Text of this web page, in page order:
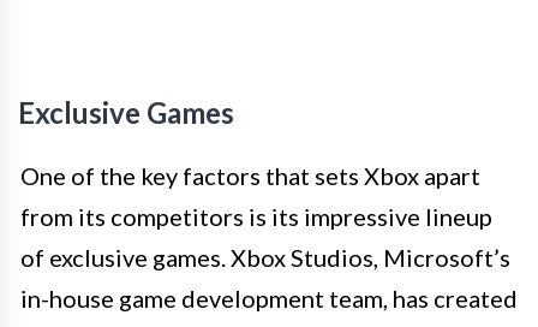
Exclusive Games
One of the key factors that sets Xbox apart
from its competitors is its impressive lineup
of exclusive games. Xbox Studios, Microsoft’s
in-house game development team, has created